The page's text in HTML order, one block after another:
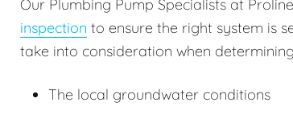
Our Plumbing Pump Specialists at
inspection to ensure the right system is
take into consideration when
The local groundwater conditions